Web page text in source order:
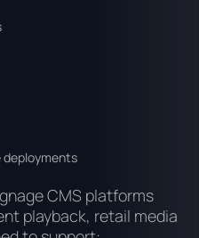
CMS platforms
playback, retail media